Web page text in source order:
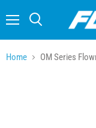
Home OM Series